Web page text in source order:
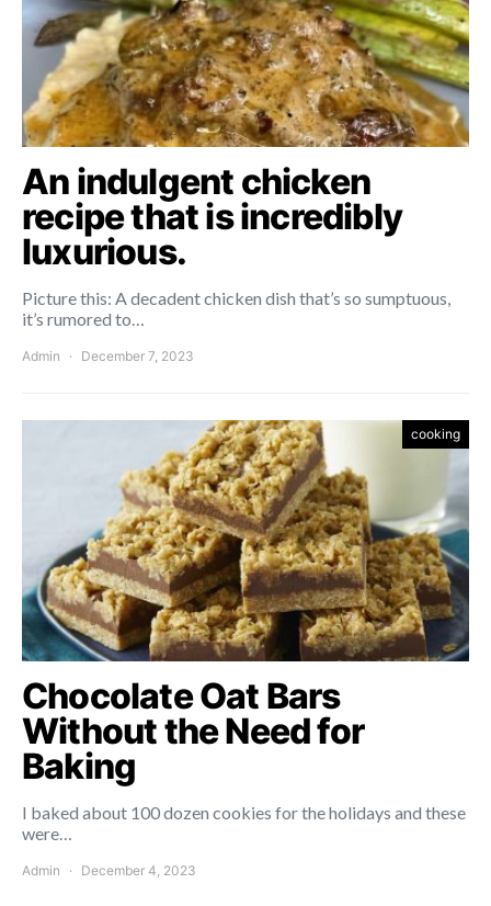
An indulgent chicken
recipe that is incredibly
luxurious.
Picture this: A decadent chicken dish that’s so sumptuous,
it’s rumored to…
Admin December 7, 2023
cooking
Chocolate Oat Bars
Without the Need for
Baking
I baked about 100 dozen cookies for the holidays and these
were…
Admin December 4, 2023